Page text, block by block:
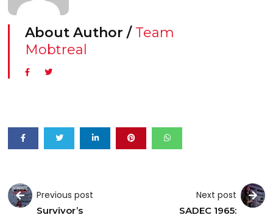
About Author / Team
Mobtreal
Previous post
Survivor’s
Next post
SADEC 1965: